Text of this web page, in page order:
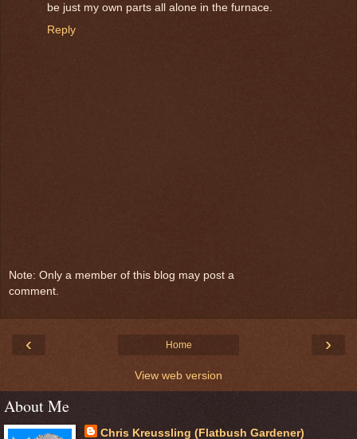
be just my own parts all alone in the furnace.
Reply
Note: Only a member of this blog may post a
comment.
‹ ›
Home
View web version
About Me
Chris Kreussling (Flatbush Gardener)